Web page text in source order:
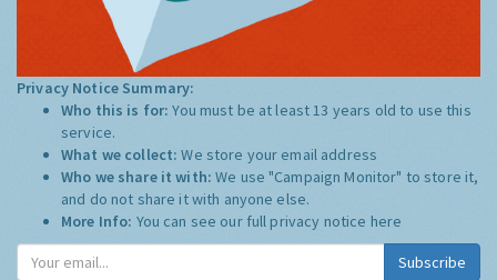
Privacy Notice Summary:
Who this is for:You must be at least 13 years old to use this
service.
What we collect:We store your email address
Who we share it with:We use "Campaign Monitor" to store it,
and do not share it with anyone else.
More Info: You can see our full privacy notice here
Subscribe